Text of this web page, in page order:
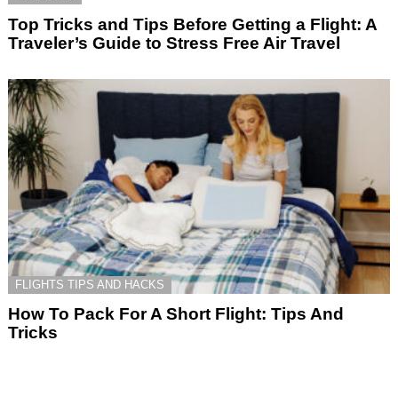
Top Tricks and Tips Before Getting a Flight: A
Traveler’s Guide to Stress Free Air Travel
FLIGHTS TIPS AND HACKS
How To Pack For A Short Flight: Tips And
Tricks